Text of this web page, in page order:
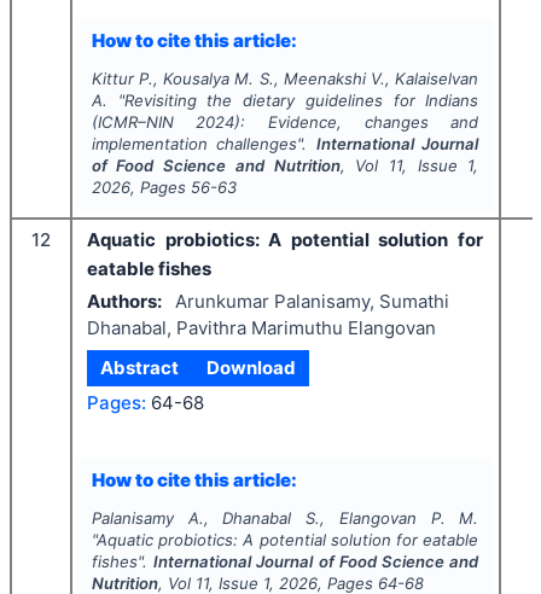
How to cite this article:
Kittur P., Kousalya M. S., Meenakshi V., Kalaiselvan
A.
"Revisiting the dietary guidelines for Indians
(ICMR–NIN 2024): Evidence, changes and
implementation challenges". International Journal
of Food Science and Nutrition, Vol 11, Issue 1,
2026, Pages 56-63
12
Aquatic probiotics: A potential solution for
eatable fishes
Authors:
Arunkumar Palanisamy, Sumathi
Dhanabal, Pavithra Marimuthu Elangovan
Abstract
Download
Pages: 64-68
How to cite this article:
Palanisamy A., Dhanabal S., Elangovan P. M.
"Aquatic probiotics: A potential solution for eatable
fishes". International Journal of Food Science and
Nutrition, Vol 11, Issue 1, 2026, Pages 64-68